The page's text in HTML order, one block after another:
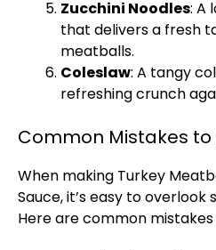
Zucchini Noodles: A
that delivers a fresh
meatballs.
Coleslaw: A tangy
refreshing crunch
Common Mistakes to
When making Turkey
Sauce, it’s easy to
Here are common mistakes